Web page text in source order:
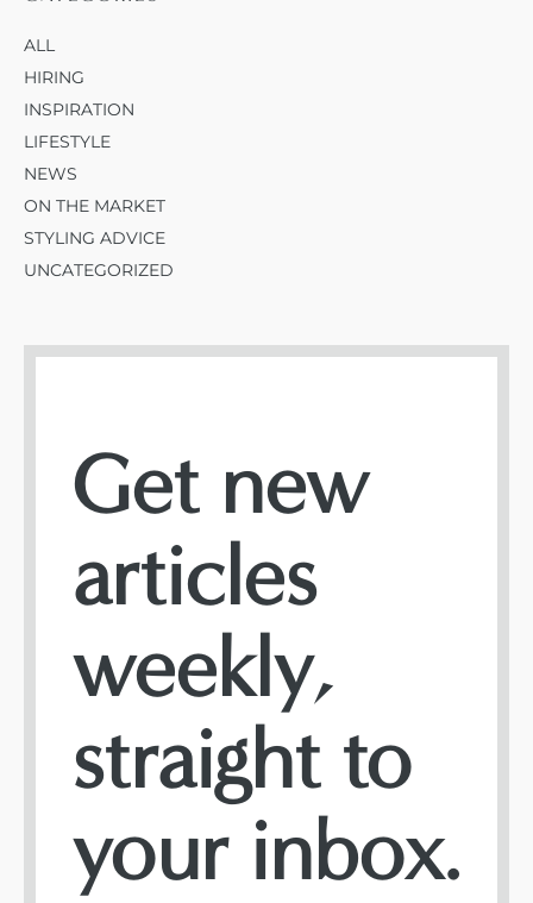
ALL
HIRING
INSPIRATION
LIFESTYLE
NEWS
ON THE MARKET
STYLING ADVICE
UNCATEGORIZED
Get new
articles
weekly,
straight to
your inbox.